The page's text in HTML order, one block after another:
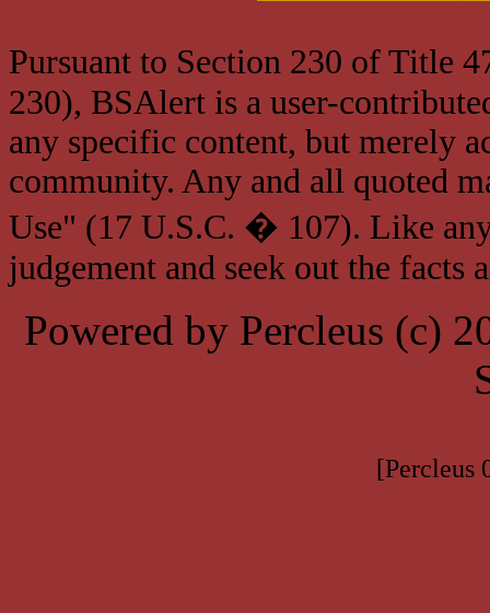
Pursuant to Section 230 of Title
230), BSAlert is a user-
any specific content, but merely
community. Any and all quoted
Use" (17 U.S.C. � 107). Like
judgement and seek out the facts
Powered by Percleus (c)
[Percleus